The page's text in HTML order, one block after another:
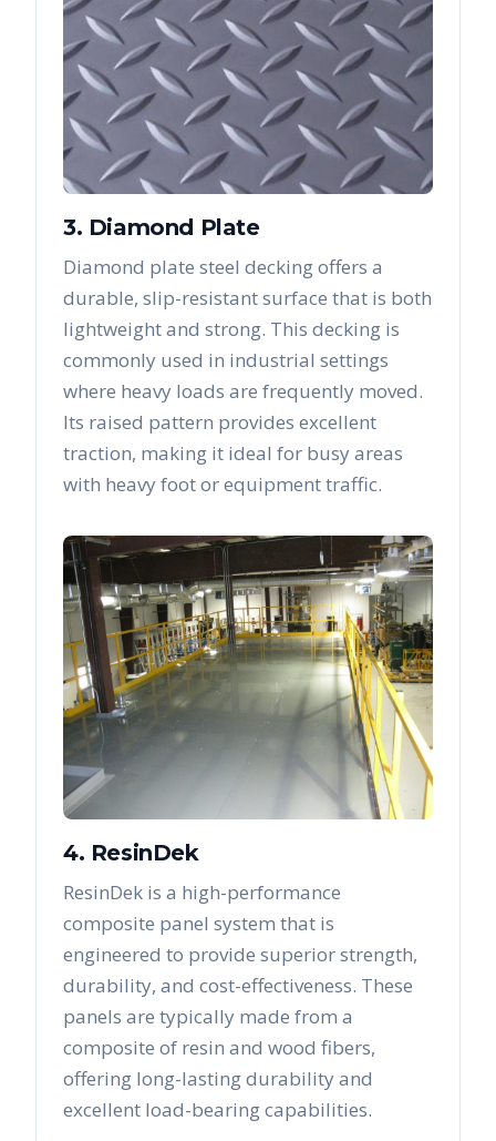
3. Diamond Plate
Diamond plate steel decking offers a
durable, slip-resistant surface that is both
lightweight and strong. This decking is
commonly used in industrial settings
where heavy loads are frequently moved.
Its raised pattern provides excellent
traction, making it ideal for busy areas
with heavy foot or equipment traffic.
4. ResinDek
ResinDek is a high-performance
composite panel system that is
engineered to provide superior strength,
durability, and cost-effectiveness. These
panels are typically made from a
composite of resin and wood fibers,
offering long-lasting durability and
excellent load-bearing capabilities.